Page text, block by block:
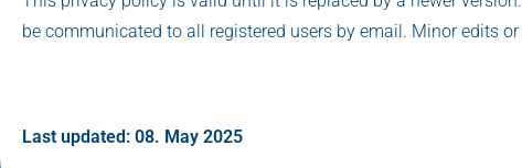
be communicated to all registered users by email. Minor edits
Last updated: 08. May 2025